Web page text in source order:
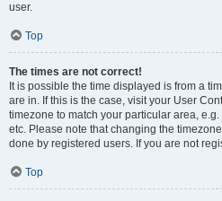
user.
Top
The times are not correct!
It is possible the time displayed is from a
are in. If this is the case, visit your User
timezone to match your particular area,
etc. Please note that changing the
done by registered users. If you are not
Top